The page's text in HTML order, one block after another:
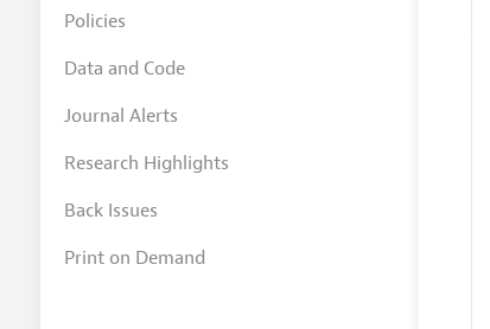
Policies
Data and Code
Journal Alerts
Research Highlights
Back Issues
Print on Demand